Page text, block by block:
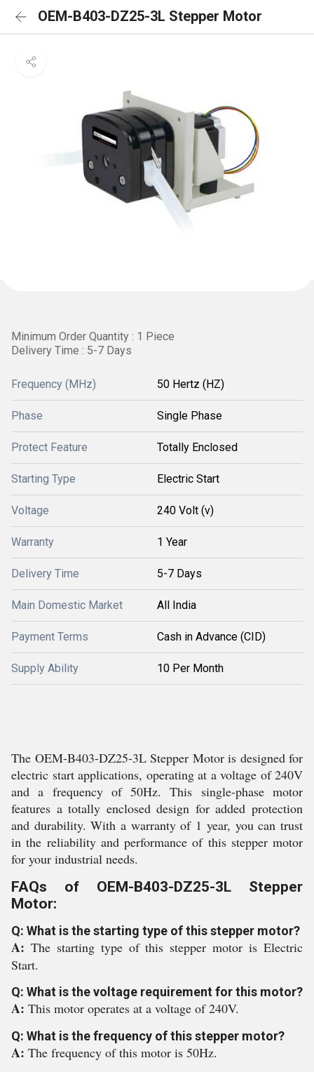
OEM-B403-DZ25-3L Stepper Motor
Minimum Order Quantity : 1 Piece
Delivery Time : 5-7 Days
Frequency (MHz) 50 Hertz (HZ)
Phase Single Phase
Protect Feature Totally Enclosed
Starting Type Electric Start
Voltage 240 Volt (v)
Warranty 1 Year
Delivery Time 5-7 Days
Main Domestic Market All India
Payment Terms Cash in Advance (CID)
Supply Ability 10 Per Month
The OEM-B403-DZ25-3L Stepper Motor is designed for
electric start applications, operating at a voltage of 240V
and a frequency of 50Hz. This single-phase motor
features a totally enclosed design for added protection
and durability. With a warranty of 1 year, you can trust
in the reliability and performance of this stepper motor
for your industrial needs.
FAQs of OEM-B403-DZ25-3L Stepper
Motor:
Q: What is the starting type of this stepper motor?
A: The starting type of this stepper motor is Electric
Start.
Q: What is the voltage requirement for this motor?
A: This motor operates at a voltage of 240V.
Q: What is the frequency of this stepper motor?
A: The frequency of this motor is 50Hz.